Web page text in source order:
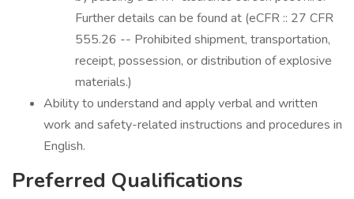
Further details can be found at (eCFR :: 27 CFR
555.26 -- Prohibited shipment, transportation,
receipt, possession, or distribution of explosive
materials.)
Ability to understand and apply verbal and written
work and safety-related instructions and procedures in
English.
Preferred Qualifications